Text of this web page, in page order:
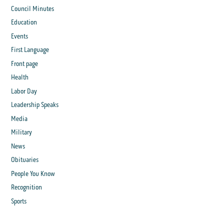
Council Minutes
Education
Events
First Language
Front page
Health
Labor Day
Leadership Speaks
Media
Military
News
Obituaries
People You Know
Recognition
Sports